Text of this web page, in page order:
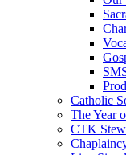
Catholic
The Year
CTK